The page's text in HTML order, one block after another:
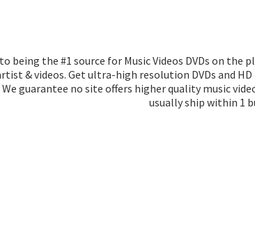
being the #1 source for Music Videos DVDs on
& videos. Get ultra-high resolution DVDs and
We guarantee no site offers higher quality music
usually ship within 1